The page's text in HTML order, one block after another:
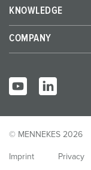
KNOWLEDGE
COMPANY
© MENNEKES 2026
Imprint Privacy